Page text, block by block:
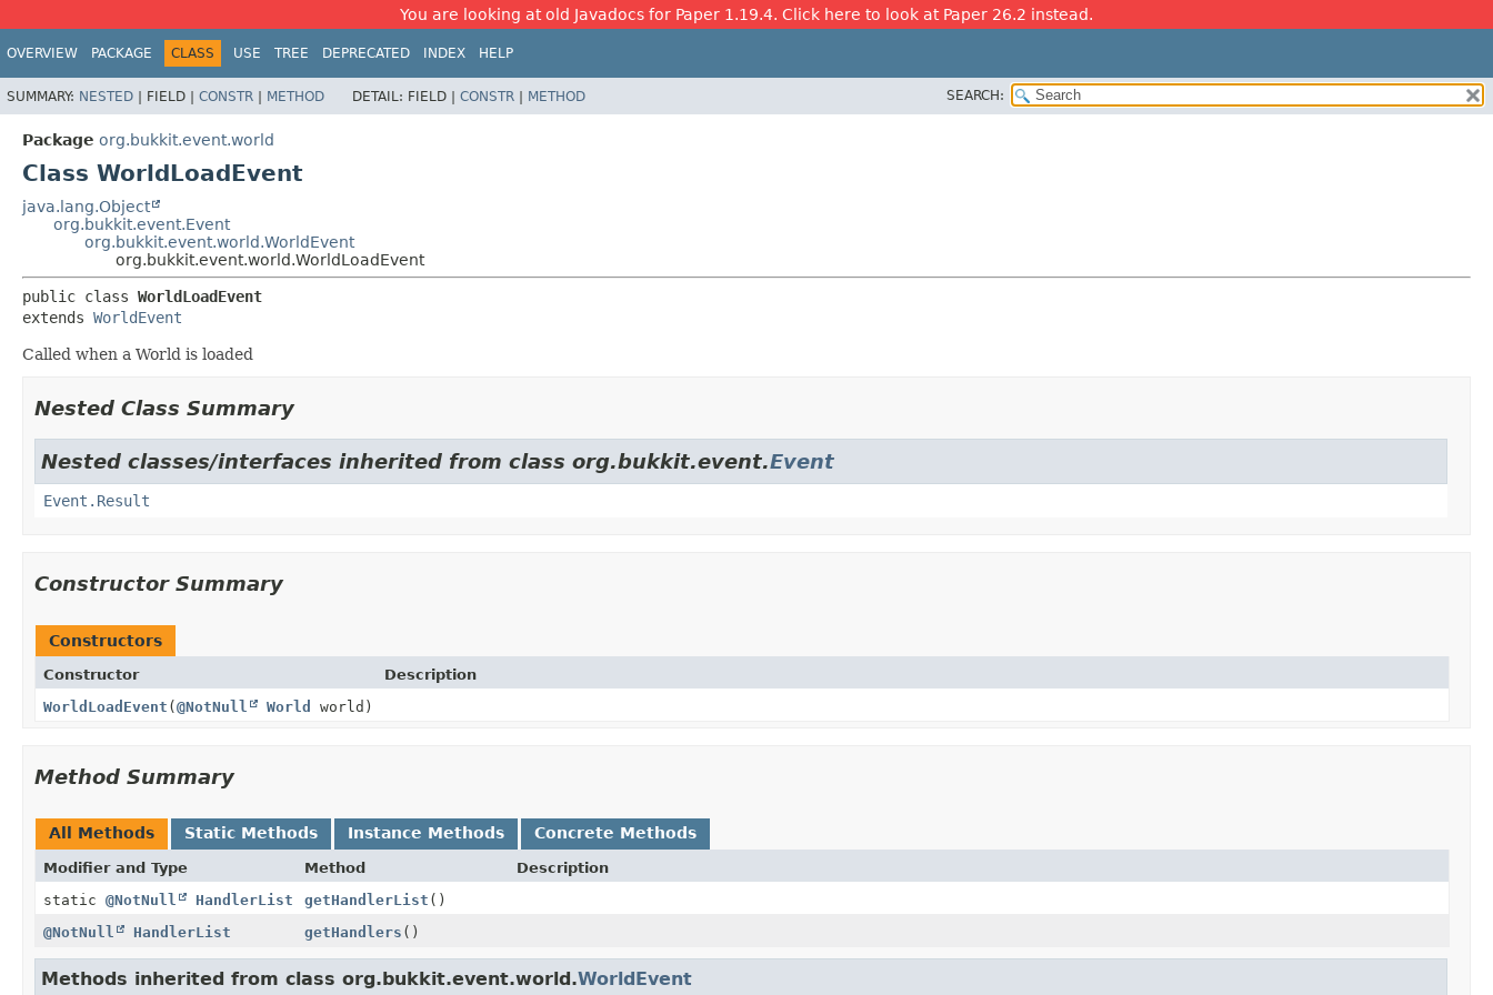
You are looking at old Javadocs for Paper 1.19.4. Click here to look at Paper 26.2 instead.
OVERVIEW PACKAGE CLASS USE TREE DEPRECATED INDEX HELP
SUMMARY: NESTED | FIELD | CONSTR | METHOD DETAIL: FIELD | CONSTR | METHOD SEARCH:
Package org.bukkit.event.world
Class WorldLoadEvent
java.lang.Object
org.bukkit.event.Event
org.bukkit.event.world.WorldEvent
org.bukkit.event.world.WorldLoadEvent
public class WorldLoadEvent
extends WorldEvent
Called when a World is loaded
Nested Class Summary
Nested classes/interfaces inherited from class org.bukkit.event.Event
Event.Result
Constructor Summary
Constructors
Constructor
Description
WorldLoadEvent (@NotNull World world)
Method Summary
All Methods Static Methods Instance Methods Concrete Methods
Modifier and Type Method
Description
static @NotNull HandlerList getHandlerList ()
@NotNull
HandlerList getHandlers ()
Methods inherited from class org.bukkit.event.world.WorldEvent